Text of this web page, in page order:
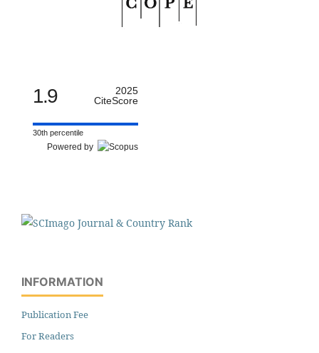
1.9
2025
CiteScore
30th percentile
Powered by
INFORMATION
Publication Fee
For Readers